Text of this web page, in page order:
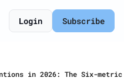
Login Subscribe
in 2026: The Six-metric